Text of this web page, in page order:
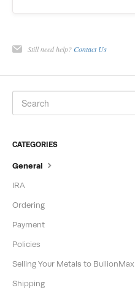
Still need help? Contact Us
CATEGORIES
General
IRA
Ordering
Payment
Policies
Selling Your Metals to BullionMax
Shipping